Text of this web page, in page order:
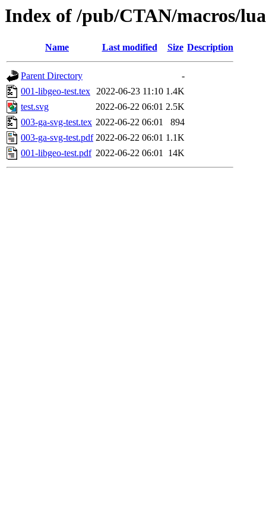
Index of /pub/CTAN/macros/
Name Last modified Size Description
Parent Directory
-
001-libgeo-test.tex 2022-06-23 11:10 1.4K
test.svg
2022-06-22 06:01 2.5K
003-ga-svg-test.tex 2022-06-22 06:01
894
003-ga-svg-test.pdf 2022-06-22 06:01 1.1K
001-libgeo-test.pdf 2022-06-22 06:01 14K